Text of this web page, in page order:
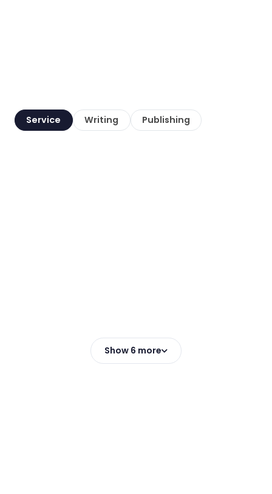
Service Writing Publishing
Show 6 more